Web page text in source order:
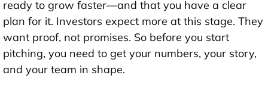
ready to grow faster—and that you have a clear
plan for it. Investors expect more at this stage. They
want proof, not promises. So before you start
pitching, you need to get your numbers, your story,
and your team in shape.